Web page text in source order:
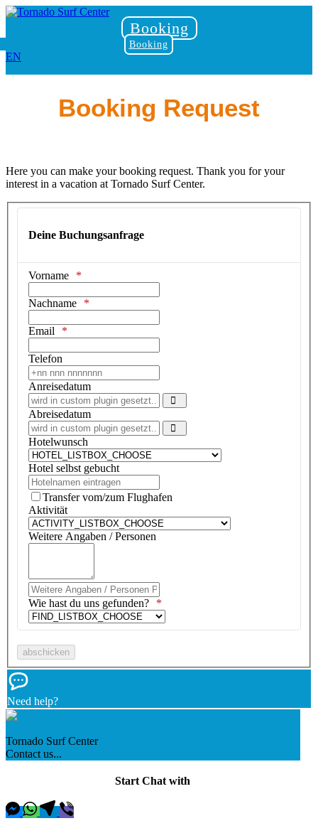
Booking
Booking
EN
Booking Request
Here you can make your booking request. Thank you for your
interest in a vacation at Tornado Surf Center.
Deine Buchungsanfrage
Vorname
Nachname
Email
Telefon
Anreisedatum
Open the calendar
Abreisedatum
Open the calendar
Hotelwunsch
Hotel selbst gebucht
Transfer vom/zum Flughafen
Aktivität
Weitere Angaben / Personen
Weitere Angaben / Personen Pseudo Textfeld
Wie hast du uns gefunden?
Need help?
Tornado Surf Center
Contact us...
Start Chat with